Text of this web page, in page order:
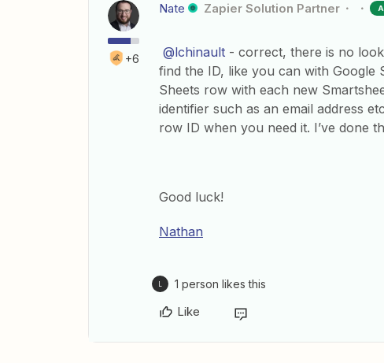
+6
Nate Zapier Solution Partner
@lchinault - correct, there is no
find the ID, like you can with Google
Sheets row with each new
identifier such as an email address
row ID when you need it. I’ve done
Good luck!
Nathan
1 person likes this
Like